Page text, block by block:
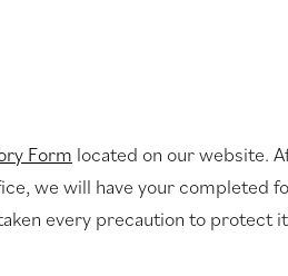
Form located on our website.
we will have your completed
every precaution to protect